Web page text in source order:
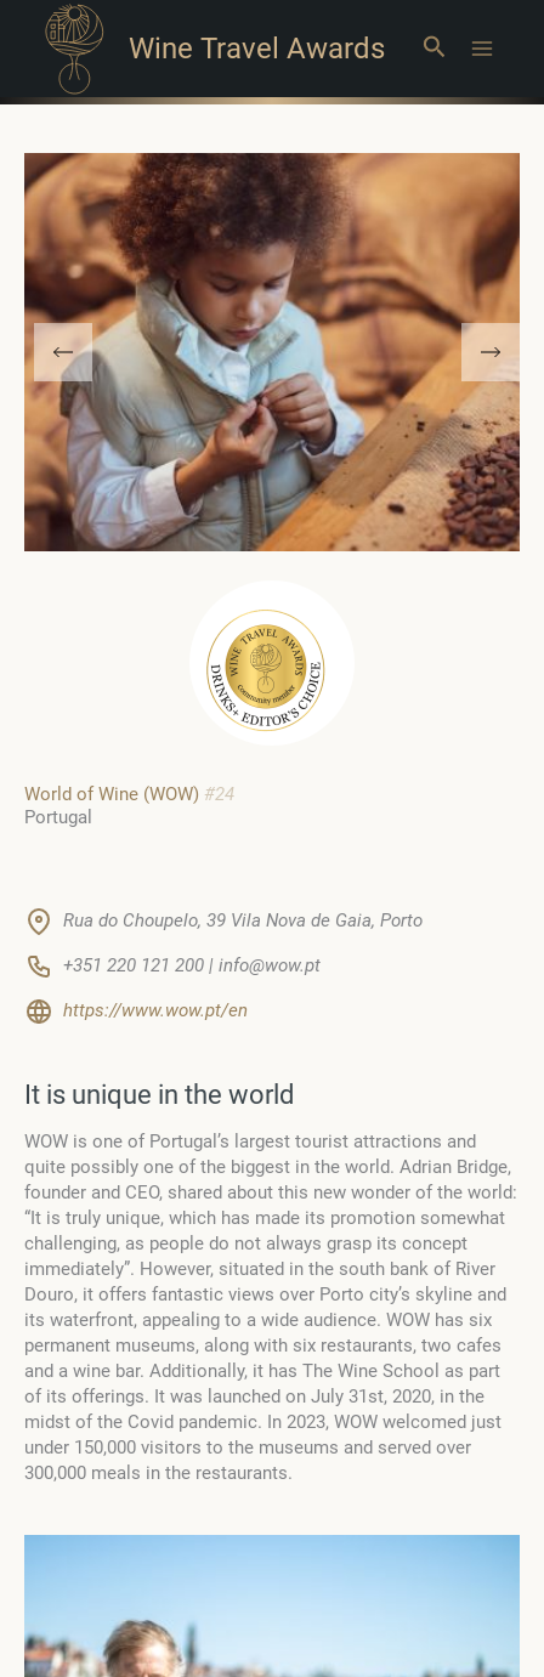
Wine Travel Awards Search
World of Wine (WOW) #24
Portugal
Rua do Choupelo, 39 Vila Nova de Gaia, Porto
+351 220 121 200 | info@wow.pt
https://www.wow.pt/en
It is unique in the world
WOW is one of Portugal’s largest tourist attractions and
quite possibly one of the biggest in the world. Adrian Bridge,
founder and CEO, shared about this new wonder of the world:
“It is truly unique, which has made its promotion somewhat
challenging, as people do not always grasp its concept
immediately”. However, situated in the south bank of River
Douro, it offers fantastic views over Porto city’s skyline and
its waterfront, appealing to a wide audience. WOW has six
permanent museums, along with six restaurants, two cafes
and a wine bar. Additionally, it has The Wine School as part
of its offerings. It was launched on July 31st, 2020, in the
midst of the Covid pandemic. In 2023, WOW welcomed just
under 150,000 visitors to the museums and served over
300,000 meals in the restaurants.